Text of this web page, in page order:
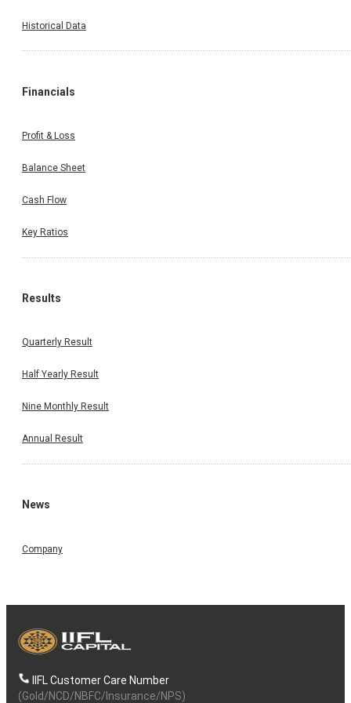
Historical Data
Financials
Profit & Loss
Balance Sheet
Cash Flow
Key Ratios
Results
Quarterly Result
Half Yearly Result
Nine Monthly Result
Annual Result
News
Company
IIFL Customer Care Number
(Gold/NCD/NBFC/Insurance/NPS)